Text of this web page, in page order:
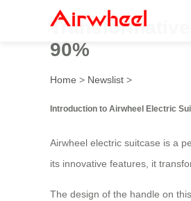
90%
Home > Newslist >
Introduction to Airwheel Electric
Airwheel electric suitcase is a
its innovative features, it
The design of the handle on this